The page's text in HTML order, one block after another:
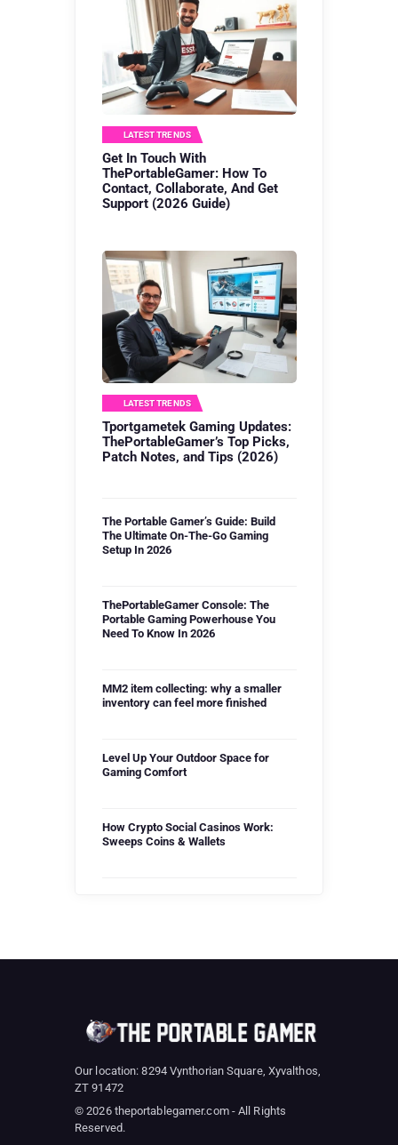
LATEST TRENDS
Get In Touch With
ThePortableGamer: How To
Contact, Collaborate, And Get
Support (2026 Guide)
LATEST TRENDS
Tportgametek Gaming Updates:
ThePortableGamer’s Top Picks,
Patch Notes, and Tips (2026)
The Portable Gamer’s Guide: Build
The Ultimate On-The-Go Gaming
Setup In 2026
ThePortableGamer Console: The
Portable Gaming Powerhouse You
Need To Know In 2026
MM2 item collecting: why a smaller
inventory can feel more finished
Level Up Your Outdoor Space for
Gaming Comfort
How Crypto Social Casinos Work:
Sweeps Coins & Wallets
Our location: 8294 Vynthorian Square, Xyvalthos,
ZT 91472
© 2026 theportablegamer.com - All Rights
Reserved.